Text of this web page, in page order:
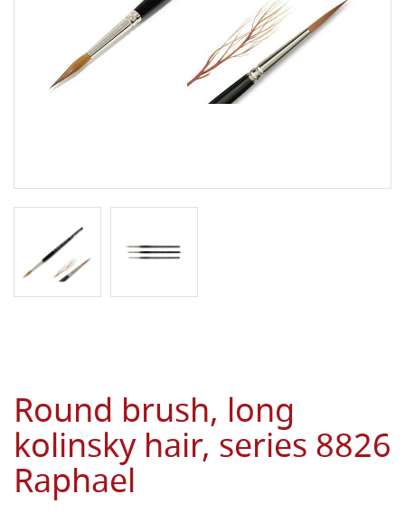
Round brush, long
kolinsky hair, series 8826
Raphael